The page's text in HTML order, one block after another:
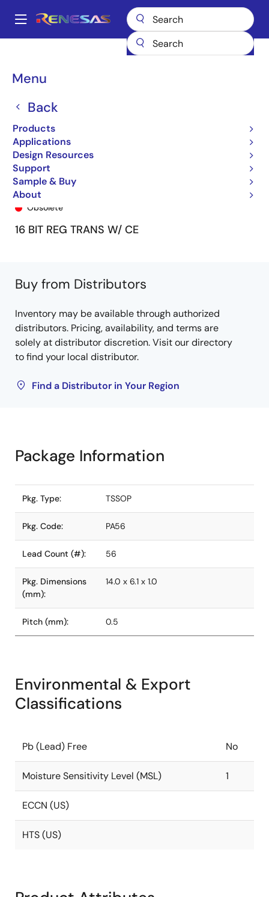
main
Main
Menu
Back
Products
Applications
Design Resources
Support
Sample & Buy
About
Breadcrumb
74FCT162H952T 74FCT162H952ETPA
74FCT162H952ETPA
Obsolete
16 BIT REG TRANS W/ CE
Buy from Distributors
Inventory may be available through authorized
distributors. Pricing, availability, and terms are
solely at distributor discretion. Visit our directory
to find your local distributor.
Find a Distributor in Your Region
Package Information
Pkg. Type: TSSOP
Pkg. Code: PA56
Lead Count (#): 56
Pkg. Dimensions
(mm):
14.0 x 6.1 x 1.0
Pitch (mm): 0.5
Environmental & Export
Classifications
Pb (Lead) Free No
Moisture Sensitivity Level (MSL) 1
ECCN (US)
HTS (US)